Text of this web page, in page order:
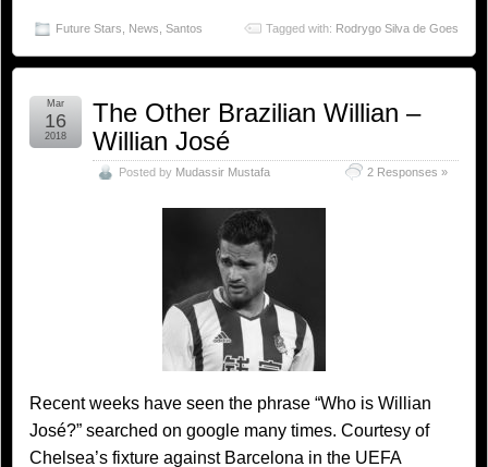
Future Stars News Santos Tagged with: Rodrygo Silva de Goes
The Other Brazilian Willian –
Willian José
Posted by Mudassir Mustafa 2 Responses »
Mar
16
2018
Recent weeks have seen the phrase “Who is Willian
José?” searched on google many times. Courtesy of
Chelsea’s fixture against Barcelona in the UEFA